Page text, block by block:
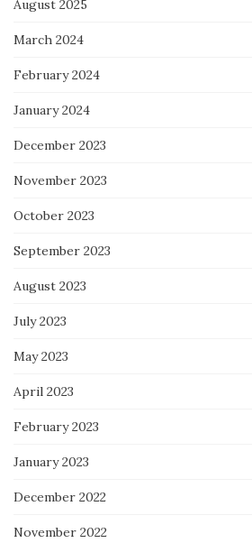
August 2025
March 2024
February 2024
January 2024
December 2023
November 2023
October 2023
September 2023
August 2023
July 2023
May 2023
April 2023
February 2023
January 2023
December 2022
November 2022